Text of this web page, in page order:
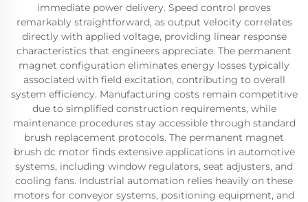
immediate power delivery. Speed control proves
remarkably straightforward, as output velocity correlates
directly with applied voltage, providing linear response
characteristics that engineers appreciate. The permanent
magnet configuration eliminates energy losses typically
associated with field excitation, contributing to overall
system efficiency. Manufacturing costs remain competitive
due to simplified construction requirements, while
maintenance procedures stay accessible through standard
brush replacement protocols. The permanent magnet
brush dc motor finds extensive applications in automotive
systems, including window regulators, seat adjusters, and
cooling fans. Industrial automation relies heavily on these
motors for conveyor systems, positioning equipment, and